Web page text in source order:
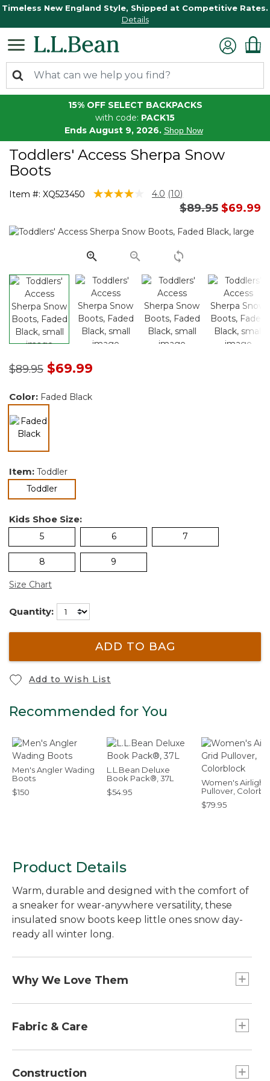
Timeless New England Style, Shipped at Competitive Rates.
Details
15% OFF SELECT BACKPACKS
with code: PACK15
Ends August 9, 2026. Shop Now
Toddlers' Access Sherpa Snow
Boots
Item #: XQ523450 5 out of 5 Customer Rating
4.0 Read
Same
page
(10)
Price reduced
$89.95to
$69.99
Price reduced from
$89.95to$69.99
Color: Faded Black
Item: Toddler
Toddlerselected
Kids Shoe Size:
5 6 7
8 9
Size Chart
Quantity:
ADD TO BAG
Add to Wish List
Recommended for You
Men's Angler Wading
Boots
$150
L.L.Bean Deluxe
Book Pack®, 37L
$54.95
Women's Airlight
Pullover,
$79.95
Product Details
Warm, durable and designed with the comfort of
a sneaker for wear-anywhere versatility, these
insulated snow boots keep little ones snow day-
ready all winter long.
Why We Love Them
for outdoor adventures in any season. That's why
flexible fit kids can wear all day long and the tech
features that keep them warm and dry even in
Fabric & Care
(DWR).
Construction